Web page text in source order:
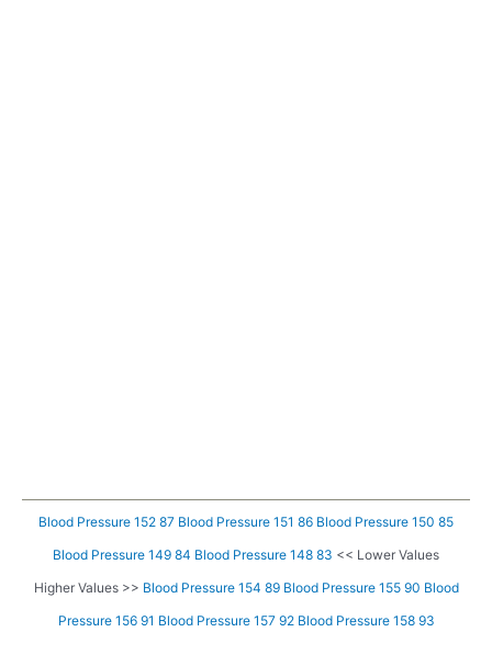
Blood Pressure 152 87 Blood Pressure 151 86 Blood Pressure 150 85
Blood Pressure 149 84 Blood Pressure 148 83 << Lower Values
Higher Values >> Blood Pressure 154 89 Blood Pressure 155 90 Blood
Pressure 156 91 Blood Pressure 157 92 Blood Pressure 158 93